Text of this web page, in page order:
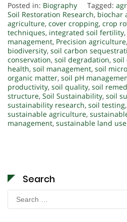
Posted in: Biography Tagged:
Soil Restoration Research, biochar
agriculture, cover cropping, crop
techniques, integrated soil fertility,
management, Precision agriculture,
biodiversity, soil carbon
conservation, soil degradation, soil
health, soil management, soil
organic matter, soil pH
productivity, soil quality, soil
structure, Soil Sustainability, soil
sustainability research, soil testing,
sustainable agriculture,
management, sustainable land use
Search
for: